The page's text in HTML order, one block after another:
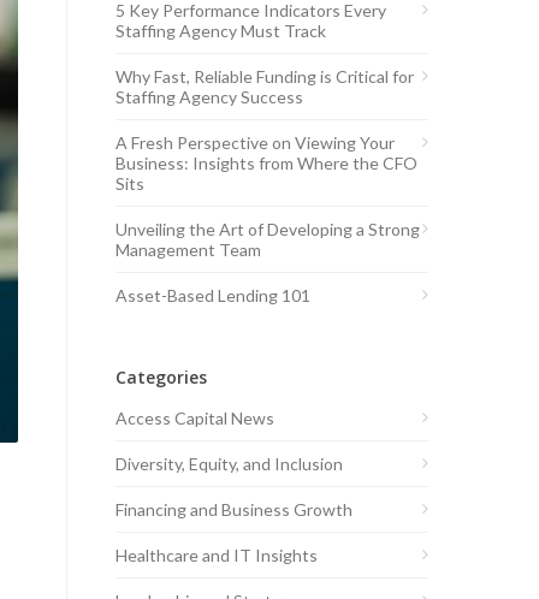
5 Key Performance Indicators Every
Staffing Agency Must Track
Why Fast, Reliable Funding is Critical for
Staffing Agency Success
A Fresh Perspective on Viewing Your
Business: Insights from Where the CFO
Sits
Unveiling the Art of Developing a Strong
Management Team
Asset-Based Lending 101
Categories
Access Capital News
Diversity, Equity, and Inclusion
Financing and Business Growth
Healthcare and IT Insights